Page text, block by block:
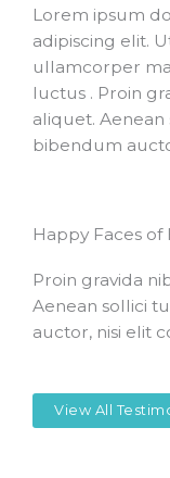
Lorem ipsum
adipiscing elit.
ullamcorper
luctus . Proin
aliquet.
bibendum
Happy Faces
Proin gravida
Aenean sollici
auctor, nisi elit
View All